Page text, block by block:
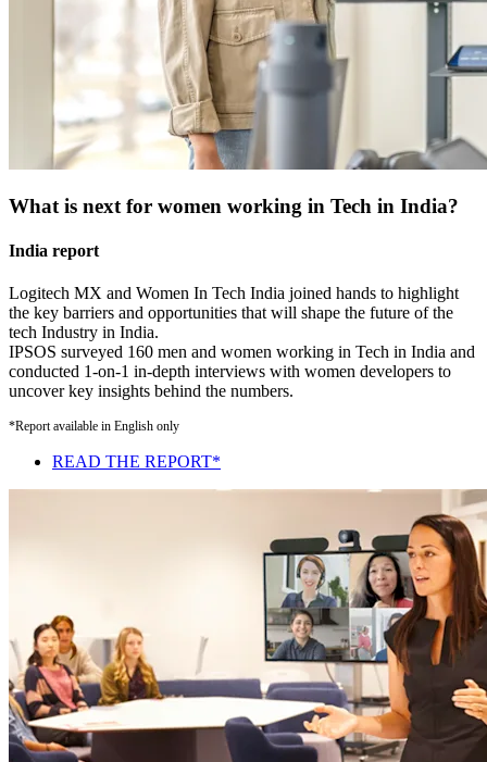
What is next for women working in Tech in India?
India report
Logitech MX and Women In Tech India joined hands to highlight
the key barriers and opportunities that will shape the future of the
tech Industry in India.
IPSOS surveyed 160 men and women working in Tech in India and
conducted 1-on-1 in-depth interviews with women developers to
uncover key insights behind the numbers.
*Report available in English only
READ THE REPORT*